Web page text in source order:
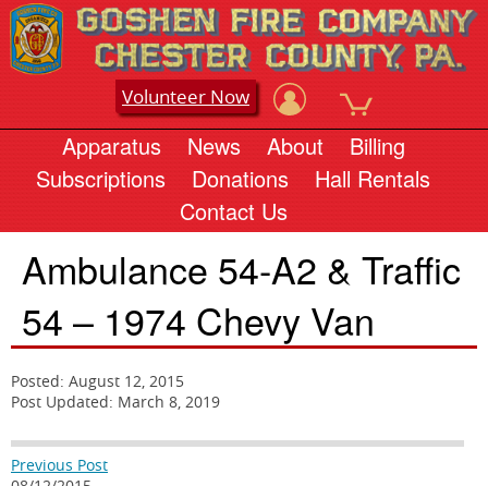
Volunteer Now
Apparatus News About
Billing
Subscriptions
Donations
Hall Rentals
Contact Us
Ambulance 54-A2 & Traffic
54 – 1974 Chevy Van
Posted: August 12, 2015
Post Updated: March 8, 2019
Previous Post